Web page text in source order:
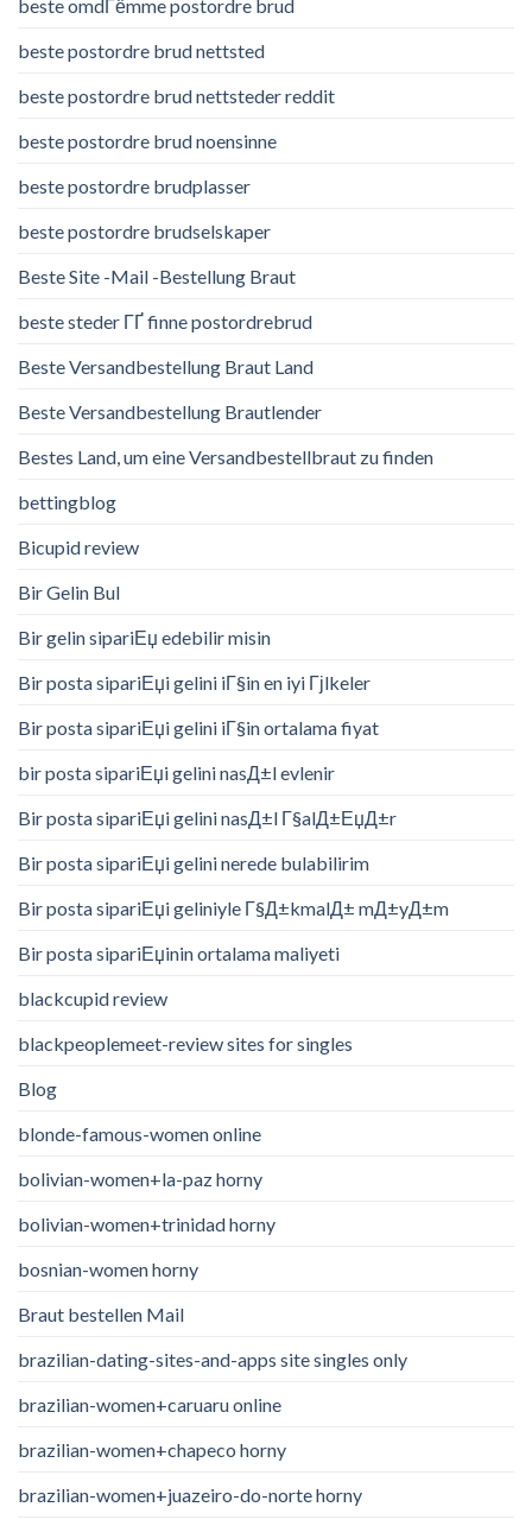
beste omdГёmme postordre brud
beste postordre brud nettsted
beste postordre brud nettsteder reddit
beste postordre brud noensinne
beste postordre brudplasser
beste postordre brudselskaper
Beste Site -Mail -Bestellung Braut
beste steder ГҐ finne postordrebrud
Beste Versandbestellung Braut Land
Beste Versandbestellung Brautlender
Bestes Land, um eine Versandbestellbraut zu finden
bettingblog
Bicupid review
Bir Gelin Bul
Bir gelin sipariЕџ edebilir misin
Bir posta sipariЕџi gelini iГ§in en iyi Гјlkeler
Bir posta sipariЕџi gelini iГ§in ortalama fiyat
bir posta sipariЕџi gelini nasД±l evlenir
Bir posta sipariЕџi gelini nasД±l Г§alД±ЕџД±r
Bir posta sipariЕџi gelini nerede bulabilirim
Bir posta sipariЕџi geliniyle Г§Д±kmalД± mД±yД±m
Bir posta sipariЕџinin ortalama maliyeti
blackcupid review
blackpeoplemeet-review sites for singles
Blog
blonde-famous-women online
bolivian-women+la-paz horny
bolivian-women+trinidad horny
bosnian-women horny
Braut bestellen Mail
brazilian-dating-sites-and-apps site singles only
brazilian-women+caruaru online
brazilian-women+chapeco horny
brazilian-women+juazeiro-do-norte horny